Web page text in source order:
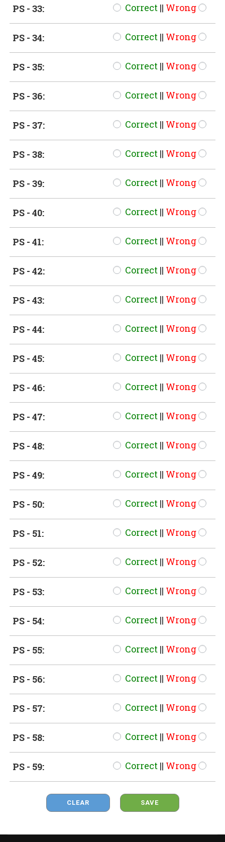
PS - 33: Correct || Wrong
PS - 34: Correct || Wrong
PS - 35: Correct || Wrong
PS - 36: Correct || Wrong
PS - 37: Correct || Wrong
PS - 38: Correct || Wrong
PS - 39: Correct || Wrong
PS - 40: Correct || Wrong
PS - 41: Correct || Wrong
PS - 42: Correct || Wrong
PS - 43: Correct || Wrong
PS - 44: Correct || Wrong
PS - 45: Correct || Wrong
PS - 46: Correct || Wrong
PS - 47: Correct || Wrong
PS - 48: Correct || Wrong
PS - 49: Correct || Wrong
PS - 50: Correct || Wrong
PS - 51: Correct || Wrong
PS - 52: Correct || Wrong
PS - 53: Correct || Wrong
PS - 54: Correct || Wrong
PS - 55: Correct || Wrong
PS - 56: Correct || Wrong
PS - 57: Correct || Wrong
PS - 58: Correct || Wrong
PS - 59: Correct || Wrong
CLEAR SAVE